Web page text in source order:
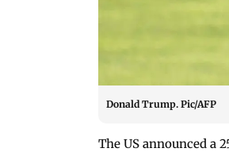
Donald Trump. Pic/AFP
The US announced a